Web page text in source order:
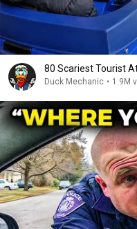
80 Scariest Tourist
Duck Mechanic • 1.9M